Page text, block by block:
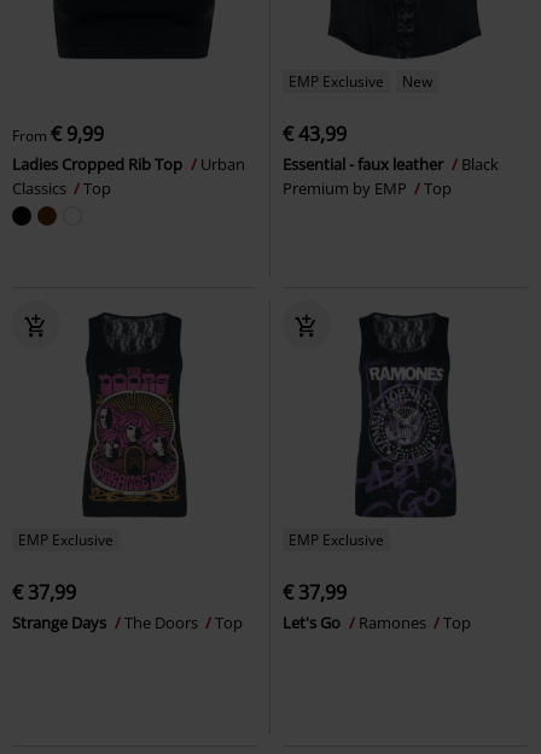
From € 9,99
Ladies Cropped Rib Top
Urban
Classics
Top
EMP Exclusive New
€ 43,99
Essential - faux leather
Black
Premium by EMP
Top
EMP Exclusive
€ 37,99
Strange Days The Doors Top
EMP Exclusive
€ 37,99
Let's Go Ramones Top